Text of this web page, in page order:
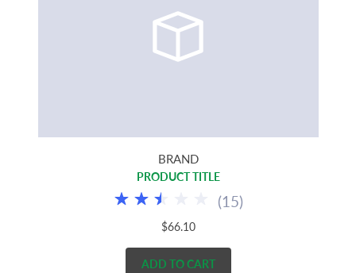
BRAND
PRODUCT TITLE
(15)
$66.10
ADD TO CART